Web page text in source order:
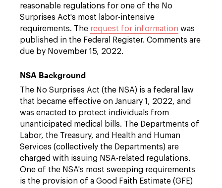
reasonable regulations for one of the No
Surprises Act's most labor-intensive
requirements. The request for information was
published in the Federal Register. Comments are
due by November 15, 2022.
NSA Background
The No Surprises Act (the NSA) is a federal law
that became effective on January 1, 2022, and
was enacted to protect individuals from
unanticipated medical bills. The Departments of
Labor, the Treasury, and Health and Human
Services (collectively the Departments) are
charged with issuing NSA-related regulations.
One of the NSA's most sweeping requirements
is the provision of a Good Faith Estimate (GFE)